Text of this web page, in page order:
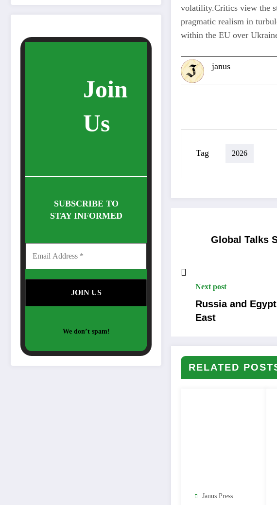
Join
Us
SUBSCRIBE TO
STAY INFORMED
We don’t spam!
volatility.Critics view the
pragmatic realism in
within the EU over
janus
Tag 2026
Global Talks
Next post
Russia and
East
RELATED
Janus Press